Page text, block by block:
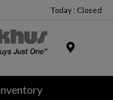
Today : Closed